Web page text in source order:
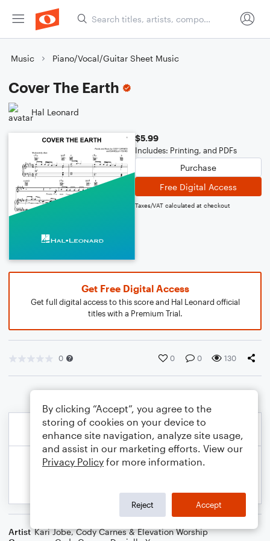
Music Piano/Vocal/Guitar Sheet Music
Cover The Earth
Hal Leonard
$5.99
Includes: Printing, and PDFs
Purchase
Free Digital Access
Taxes/VAT calculated at checkout
Get Free Digital Access
Get full digital access to this score and Hal Leonard official
titles with a Premium Trial.
0 0 0 130
Artist Kari Jobe, Cody Carnes & Elevation Worship
By clicking “Accept”, you agree to the
storing of cookies on your device to
enhance site navigation, analyze site usage,
and assist in our marketing efforts. View our
Privacy Policy for more information.
Reject Accept